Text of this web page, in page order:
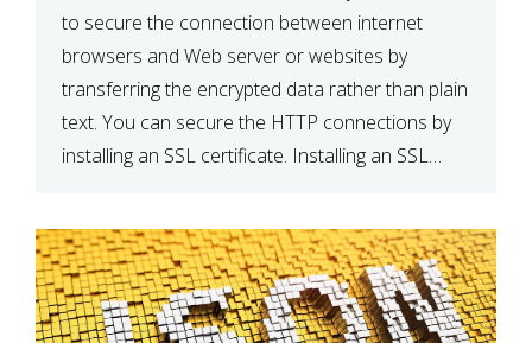
to secure the connection between internet
browsers and Web server or websites by
transferring the encrypted data rather than plain
text. You can secure the HTTP connections by
installing an SSL certificate. Installing an SSL